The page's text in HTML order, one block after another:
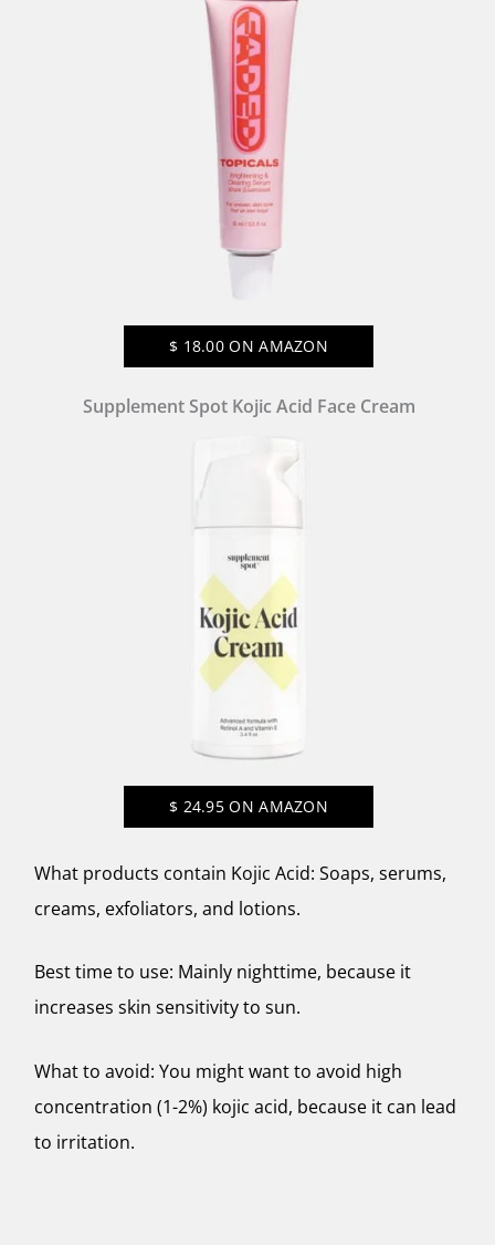
$ 18.00 ON AMAZON
Supplement Spot Kojic Acid Face Cream
$ 24.95 ON AMAZON
What products contain Kojic Acid: Soaps, serums,
creams, exfoliators, and lotions.
Best time to use: Mainly nighttime, because it
increases skin sensitivity to sun.
What to avoid: You might want to avoid high
concentration (1-2%) kojic acid, because it can lead
to irritation.